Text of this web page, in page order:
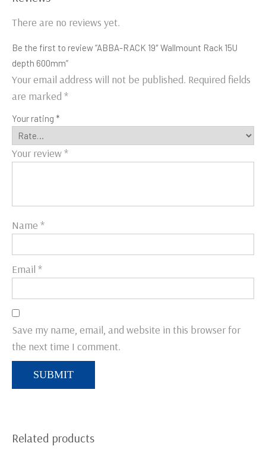
There are no reviews yet.
Be the first to review “ABBA-RACK 19″ Wallmount Rack 15U
depth 600mm”
Your email address will not be published. Required fields
are marked *
Your rating *
Your review*
Name *
Email *
Save my name, email, and website in this browser for
the next time I comment.
Related products